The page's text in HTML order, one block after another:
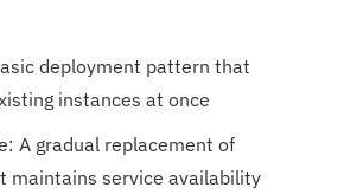
deployment pattern that
instances at once
A gradual replacement of
maintains service availability